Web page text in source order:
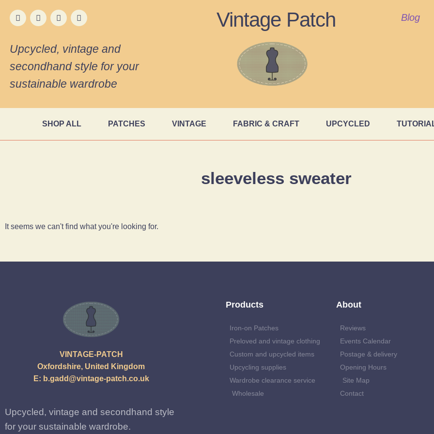
Vintage Patch Blog
Upcycled, vintage and
secondhand style for your
sustainable wardrobe
SHOP ALL PATCHES VINTAGE FABRIC & CRAFT UPCYCLED
sleeveless sweater
It seems we can't find what you're looking for.
VINTAGE-PATCH
Oxfordshire, United Kingdom
E: b.gadd@vintage-patch.co.uk
Upcycled, vintage and secondhand style
for your sustainable wardrobe.
Products
Iron-on Patches
Preloved and vintage clothing
Custom and upcycled items
Upcycling supplies
Wardrobe clearance service
Wholesale
About
Reviews
Events Calendar
Postage & delivery
Opening Hours
Site Map
Contact